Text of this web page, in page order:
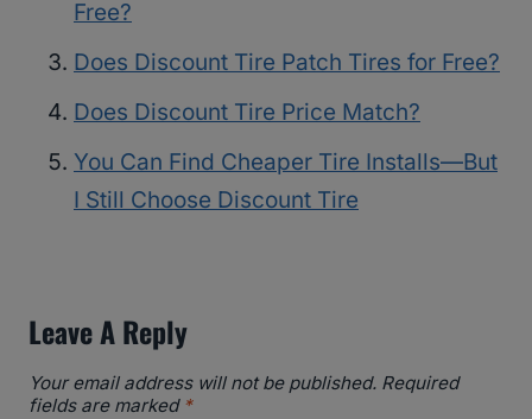
Free?
Does Discount Tire Patch Tires for Free?
Does Discount Tire Price Match?
You Can Find Cheaper Tire Installs—But
I Still Choose Discount Tire
Leave A Reply
Your email address will not be published. Required
fields are marked *